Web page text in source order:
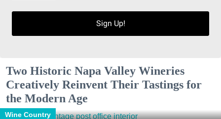
Sign Up!
Two Historic Napa Valley Wineries
Creatively Reinvent Their Tastings for
the Modern Age
Wine Country